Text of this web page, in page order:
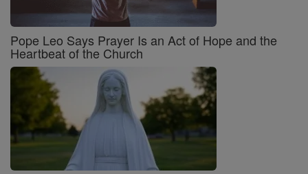
Pope Leo Says Prayer Is an Act of Hope and the
Heartbeat of the Church